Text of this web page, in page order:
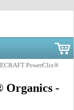
PowerClix®
Organics -